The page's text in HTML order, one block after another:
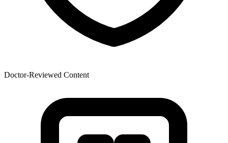
Doctor-Reviewed Content